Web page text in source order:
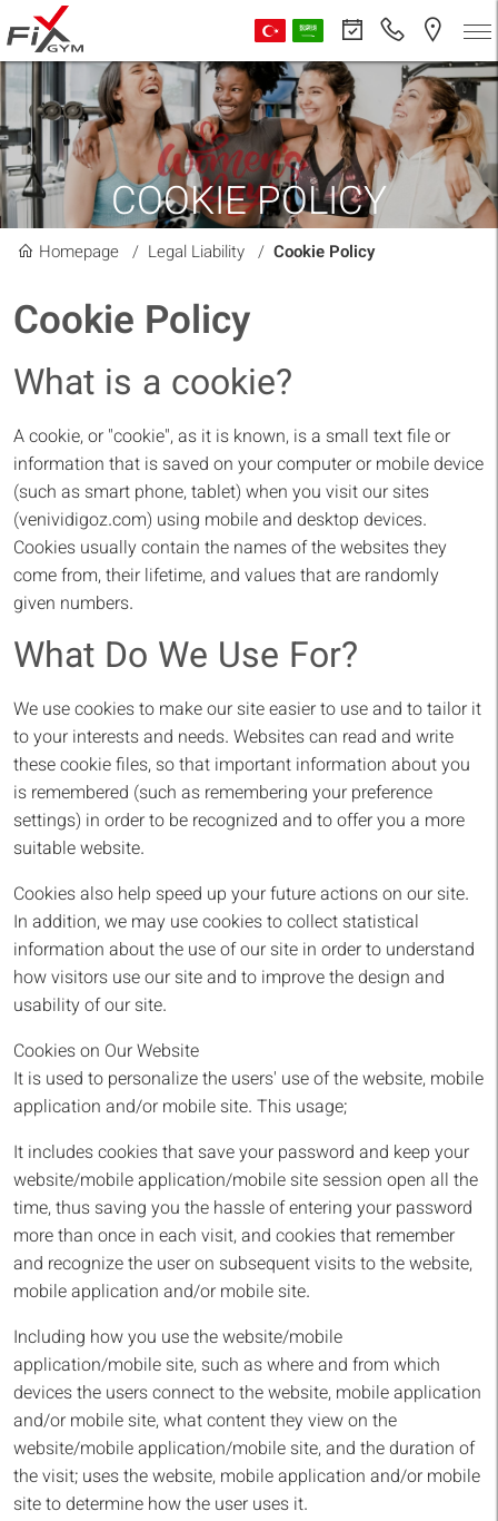
COOKIE POLICY
Homepage Legal Liability Cookie Policy
Cookie Policy
What is a cookie?
A cookie, or "cookie", as it is known, is a small text file or
information that is saved on your computer or mobile device
(such as smart phone, tablet) when you visit our sites
(venividigoz.com) using mobile and desktop devices.
Cookies usually contain the names of the websites they
come from, their lifetime, and values ​​that are randomly
given numbers.
What Do We Use For?
We use cookies to make our site easier to use and to tailor it
to your interests and needs. Websites can read and write
these cookie files, so that important information about you
is remembered (such as remembering your preference
settings) in order to be recognized and to offer you a more
suitable website.
Cookies also help speed up your future actions on our site.
In addition, we may use cookies to collect statistical
information about the use of our site in order to understand
how visitors use our site and to improve the design and
usability of our site.
Cookies on Our Website
It is used to personalize the users' use of the website, mobile
application and/or mobile site. This usage;
It includes cookies that save your password and keep your
website/mobile application/mobile site session open all the
time, thus saving you the hassle of entering your password
more than once in each visit, and cookies that remember
and recognize the user on subsequent visits to the website,
mobile application and/or mobile site.
Including how you use the website/mobile
application/mobile site, such as where and from which
devices the users connect to the website, mobile application
and/or mobile site, what content they view on the
website/mobile application/mobile site, and the duration of
the visit; uses the website, mobile application and/or mobile
site to determine how the user uses it.